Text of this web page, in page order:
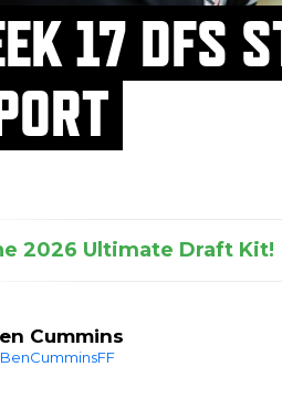
17 DFS
2026 Ultimate Draft Kit!
Cummins